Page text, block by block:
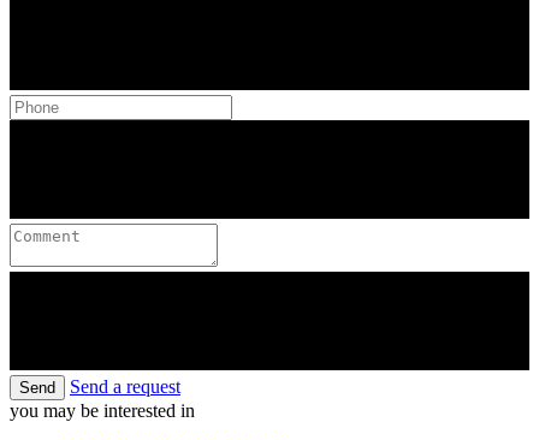
Send
Send a request
you may be interested in